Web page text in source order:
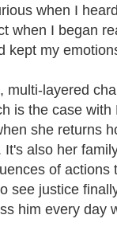
when I
when I began
kept my
layered
is the case
she returns
also her
of
see justice
him every day